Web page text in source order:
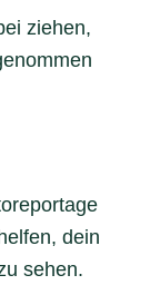
ziehen,
dein
sehen.